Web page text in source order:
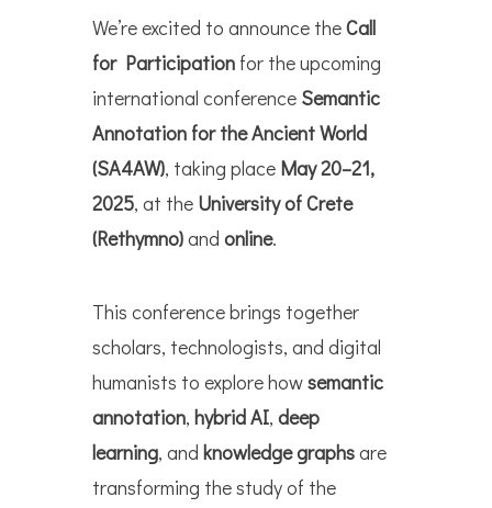
We’re excited to announce theCall
for Participation for the upcoming
international conference Semantic
Annotation for the Ancient World
(SA4AW), taking place May 20–21,
2025, at the University of Crete
(Rethymno)and online.
This conference brings together
scholars, technologists, and digital
humanists to explore howsemantic
annotation, hybrid AI, deep
learning, and knowledge graphsare
transforming the study of the